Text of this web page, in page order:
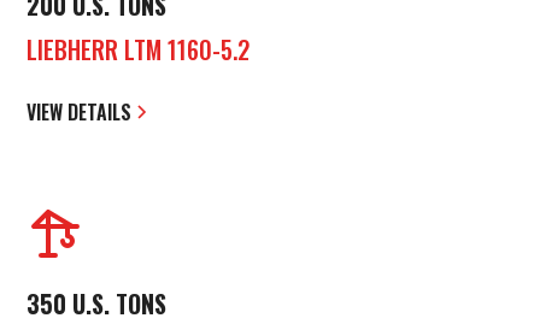
LIEBHERR LTM 1160-5.2
VIEW DETAILS
350 U.S. TONS